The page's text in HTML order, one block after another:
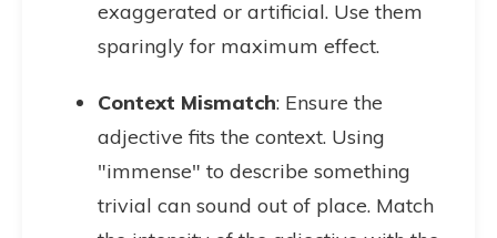
exaggerated or artificial. Use them
sparingly for maximum effect.
Context Mismatch: Ensure the
adjective fits the context. Using
"immense" to describe something
trivial can sound out of place. Match